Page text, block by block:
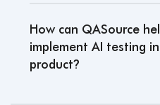
How can QASource
implement AI testing
product?